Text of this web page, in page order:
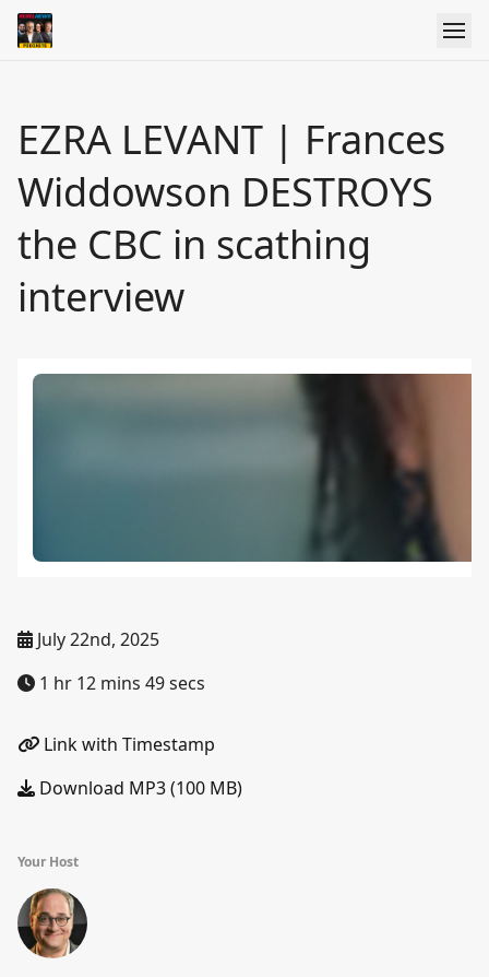
EZRA LEVANT | Frances
Widdowson DESTROYS
the CBC in scathing
interview
July 22nd, 2025
1 hr 12 mins 49 secs
Link with Timestamp
Download MP3 (100 MB)
Your Host